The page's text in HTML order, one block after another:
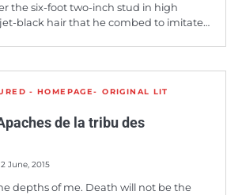
the six-foot two-inch stud in high
black hair that he combed to imitate…
- HOMEPAGE
ORIGINAL LIT
de la tribu des
June, 2015
depths of me. Death will not be the